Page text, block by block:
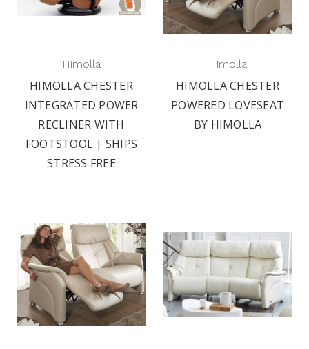
Himolla
HIMOLLA CHESTER
INTEGRATED POWER
RECLINER WITH
FOOTSTOOL | SHIPS
STRESS FREE
Himolla
HIMOLLA CHESTER
POWERED LOVESEAT
BY HIMOLLA